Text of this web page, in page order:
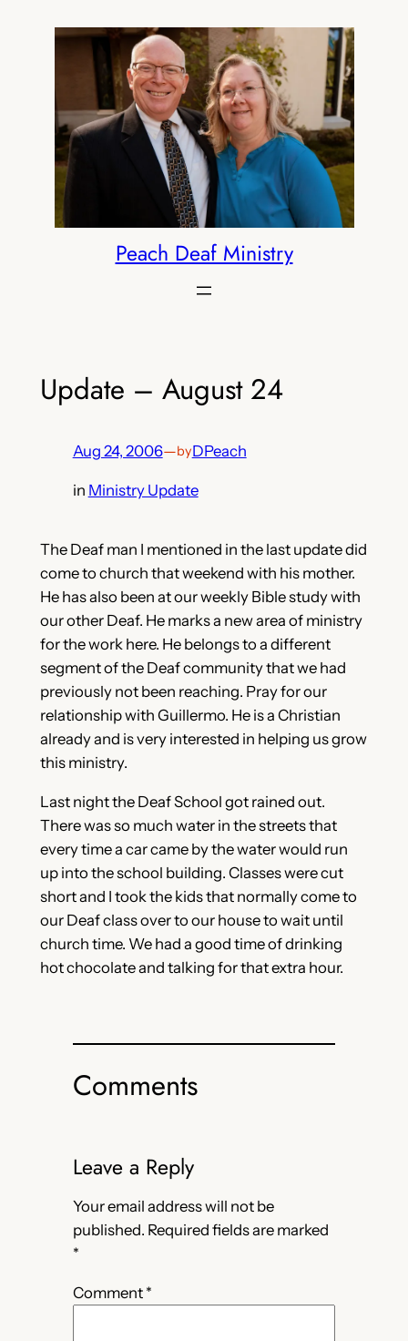
Peach Deaf Ministry
Update – August 24
Aug 24, 2006—byDPeach
in Ministry Update
The Deaf man I mentioned in the last update did
come to church that weekend with his mother.
He has also been at our weekly Bible study with
our other Deaf. He marks a new area of ministry
for the work here. He belongs to a different
segment of the Deaf community that we had
previously not been reaching. Pray for our
relationship with Guillermo. He is a Christian
already and is very interested in helping us grow
this ministry.
Last night the Deaf School got rained out.
There was so much water in the streets that
every time a car came by the water would run
up into the school building. Classes were cut
short and I took the kids that normally come to
our Deaf class over to our house to wait until
church time. We had a good time of drinking
hot chocolate and talking for that extra hour.
Comments
Leave a Reply
Your email address will not be
published. Required fields are marked
*
Comment *